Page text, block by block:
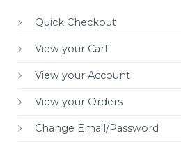
Quick Checkout
View your Cart
View your Account
View your Orders
Change Email/Password